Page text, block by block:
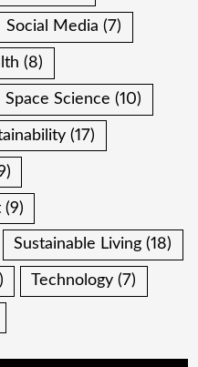
Social Media (7)
(8)
Space Science (10)
(17)
(9)
Sustainable Living (18)
Technology (7)